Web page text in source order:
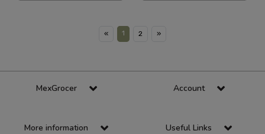
« 1 2 »
MexGrocer Account
More information Useful Links